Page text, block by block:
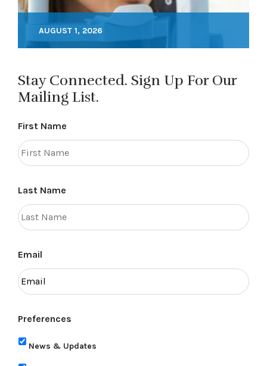
AUGUST 1, 2026
Stay Connected. Sign Up For Our
Mailing List.
First Name
Last Name
Email
Preferences
News & Updates